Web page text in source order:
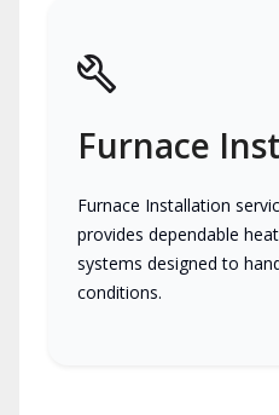
Furnace
Furnace Installation
provides dependable
systems designed to
conditions.